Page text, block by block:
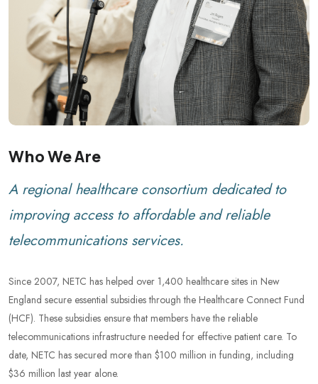
Who We Are
A regional healthcare consortium dedicated to
improving access to affordable and reliable
telecommunications services.
Since 2007, NETC has helped over 1,400 healthcare sites in New
England secure essential subsidies through the Healthcare Connect Fund
(HCF). These subsidies ensure that members have the reliable
telecommunications infrastructure needed for effective patient care. To
date, NETC has secured more than $100 million in funding, including
$36 million last year alone.